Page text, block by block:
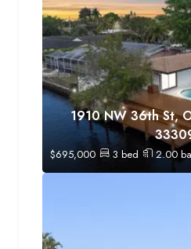
1910 NW 36th St,
$695,000 3 bed 2.00